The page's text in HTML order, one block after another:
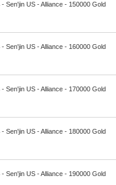
Sen'jin US - Alliance - 150000 Gold
Sen'jin US - Alliance - 160000 Gold
Sen'jin US - Alliance - 170000 Gold
Sen'jin US - Alliance - 180000 Gold
Sen'jin US - Alliance - 190000 Gold